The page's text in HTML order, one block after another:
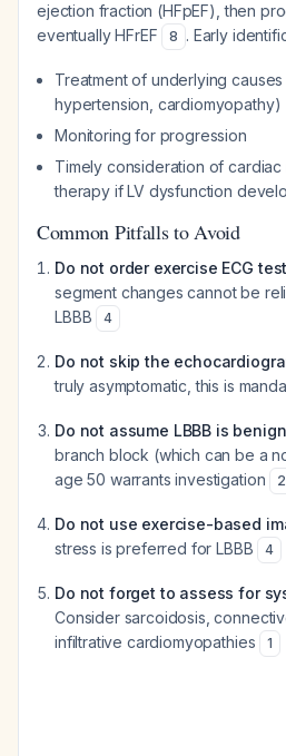
ejection fraction (HFpEF), then
eventually HFrEF
8 . Early
Treatment of underlying causes
hypertension, cardiomyopathy)
Monitoring for progression
Timely consideration of
therapy if LV dysfunction
Common Pitfalls to Avoid
Do not order exercise ECG
segment changes cannot be
LBBB
4
Do not skip the
truly asymptomatic, this is
Do not assume LBBB is benign
branch block (which can be a
age 50 warrants investigation
2
Do not use exercise-based
stress is preferred for LBBB
4
Do not forget to assess for
Consider sarcoidosis,
infiltrative cardiomyopathies
1